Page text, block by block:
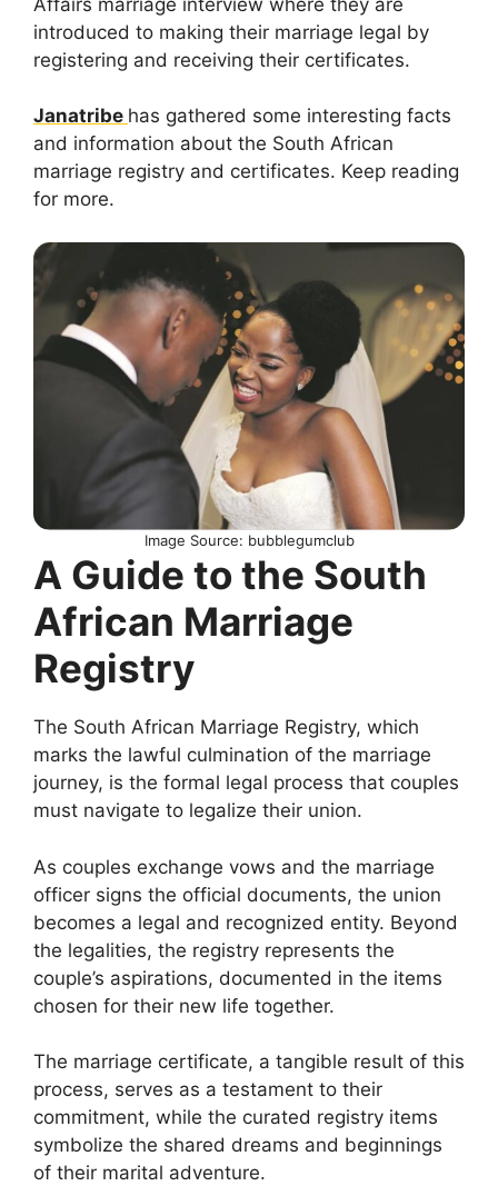
introduced to making their marriage legal by
registering and receiving their certificates.
Janatribe has gathered some interesting facts
and information about the South African
marriage registry and certificates. Keep reading
for more.
Image Source: bubblegumclub
A Guide to the South
African Marriage
Registry
The South African Marriage Registry, which
marks the lawful culmination of the marriage
journey, is the formal legal process that couples
must navigate to legalize their union.
As couples exchange vows and the marriage
officer signs the official documents, the union
becomes a legal and recognized entity. Beyond
the legalities, the registry represents the
couple’s aspirations, documented in the items
chosen for their new life together.
The marriage certificate, a tangible result of this
process, serves as a testament to their
commitment, while the curated registry items
symbolize the shared dreams and beginnings
of their marital adventure.